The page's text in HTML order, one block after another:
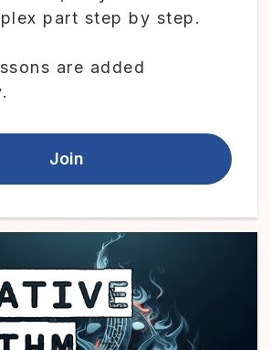
part step by step.
are added
Join